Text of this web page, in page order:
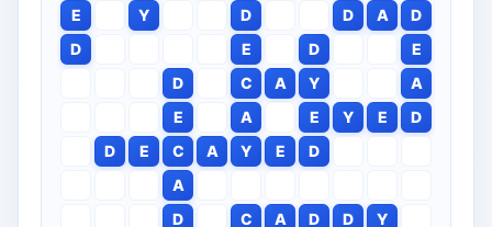
E
Y D D A
D
D
E D
E
D
C A Y
A
E
A E Y E
D
D
E C A Y E
D
A
D
C A D D
Y